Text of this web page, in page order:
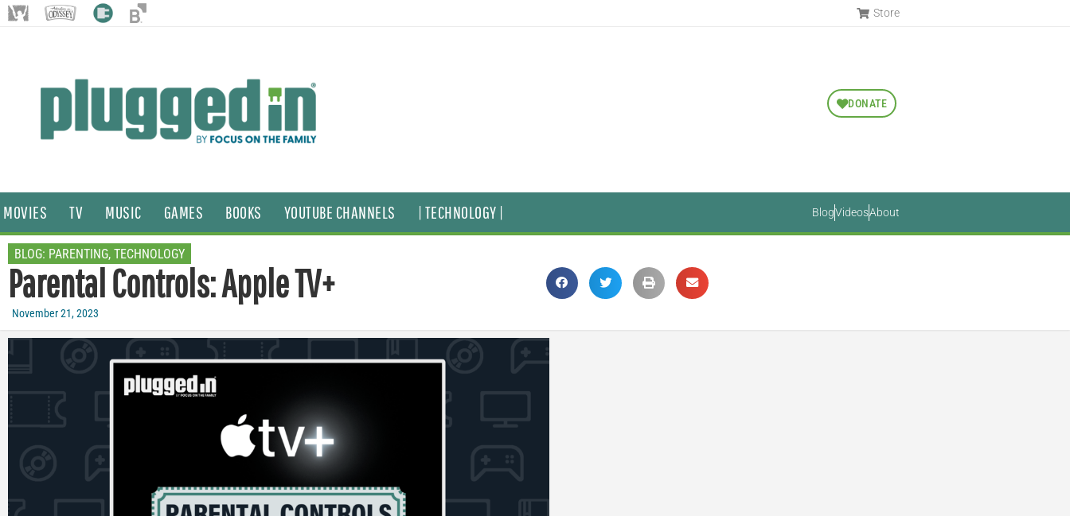
Store
DONATE
MOVIES TV MUSIC GAMES BOOKS YOUTUBE CHANNELS | TECHNOLOGY | BlogVideosAbout
BLOG: PARENTING, TECHNOLOGY
Parental Controls: Apple TV+
November 21, 2023